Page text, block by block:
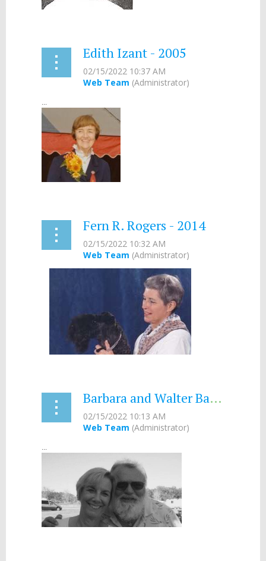
Edith Izant - 2005
...
Fern R. Rogers - 2014
Barbara and Walter Bates- 2017
...